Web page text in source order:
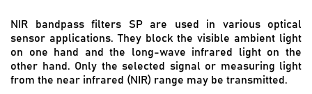
NIR bandpass filters SP are used in various optical
sensor applications. They block the visible ambient light
on one hand and the long-wave infrared light on the
other hand. Only the selected signal or measuring light
from the near infrared (NIR) range may be transmitted.